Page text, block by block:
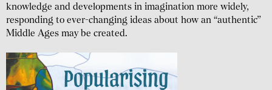
knowledge and develop­ments in imagination more widely,
responding to ever-changing ideas about how an “authentic”
Middle Ages may be created.